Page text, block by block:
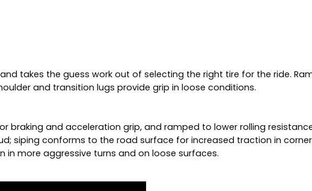
takes the guess work out of selecting the right tire for the ride.
and transition lugs provide grip in loose conditions.
braking and acceleration grip, and ramped to lower rolling
siping conforms to the road surface for increased traction in
more aggressive turns and on loose surfaces.